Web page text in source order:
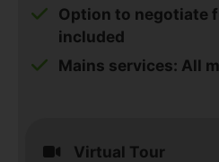
Virtual Tour
Option to negotiate
included
Mains services: All